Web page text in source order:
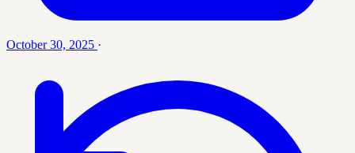
October 30, 2025 ·